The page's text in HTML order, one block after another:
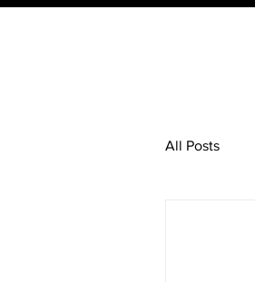
All Posts